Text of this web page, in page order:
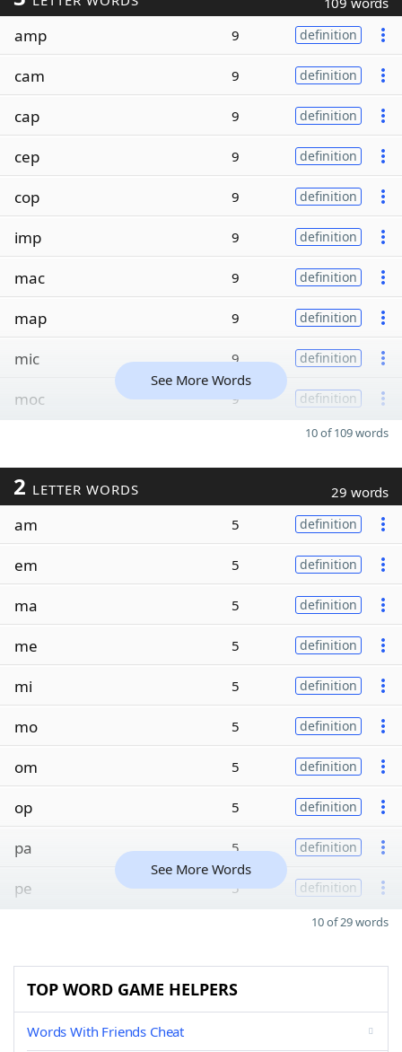
amp 9 definition
cam 9 definition
cap 9 definition
cep 9 definition
cop 9 definition
imp 9 definition
mac 9 definition
map 9 definition
mic 9 definition
moc 9 definition
See More Words
10 of 109 words
2 LETTER WORDS 29 words
am 5 definition
em 5 definition
ma 5 definition
me 5 definition
mi 5 definition
mo 5 definition
om 5 definition
op 5 definition
pa 5 definition
pe 5 definition
See More Words
10 of 29 words
TOP WORD GAME HELPERS
Words With Friends Cheat